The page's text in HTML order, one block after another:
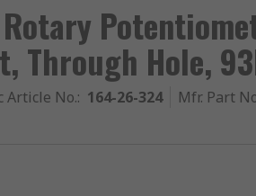
Through Hole,
Article No.: 164-26-324 Mfr. Part